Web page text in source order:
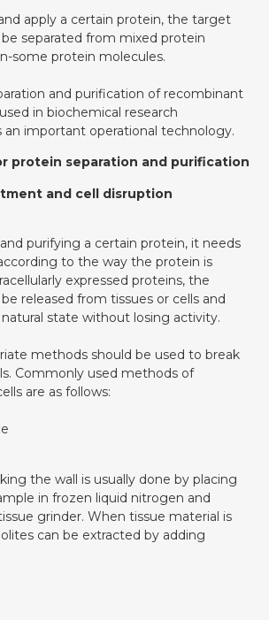
apply a certain protein, the target
separated from mixed protein
some protein molecules.
and purification of recombinant
in biochemical research
an important operational technology.
protein separation and purification
and cell disruption
purifying a certain protein, it needs
to the way the protein is
expressed proteins, the
released from tissues or cells and
state without losing activity.
methods should be used to break
Commonly used methods of
are as follows:
the wall is usually done by placing
in frozen liquid nitrogen and
grinder. When tissue material is
can be extracted by adding